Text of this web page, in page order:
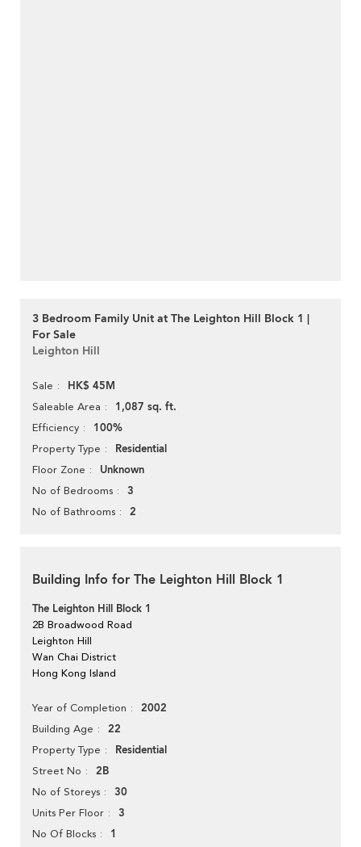
3 Bedroom Family Unit at The Leighton Hill Block 1 |
For Sale
Leighton Hill
Sale HK$ 45M
Saleable Area 1,087 sq. ft.
Efficiency 100%
Property Type Residential
Floor Zone Unknown
No of Bedrooms 3
No of Bathrooms 2
Building Info for The Leighton Hill Block 1
The Leighton Hill Block 1
2B Broadwood Road
Leighton Hill
Wan Chai District
Hong Kong Island
Year of Completion 2002
Building Age 22
Property Type Residential
Street No 2B
No of Storeys 30
Units Per Floor 3
No Of Blocks 1